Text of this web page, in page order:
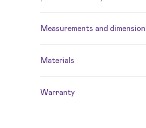
Measurements and
Materials
Warranty